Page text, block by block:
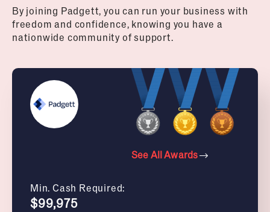
By joining Padgett, you can run your business with
freedom and confidence, knowing you have a
nationwide community of support.
See All Awards
Min. Cash Required:
$99,975